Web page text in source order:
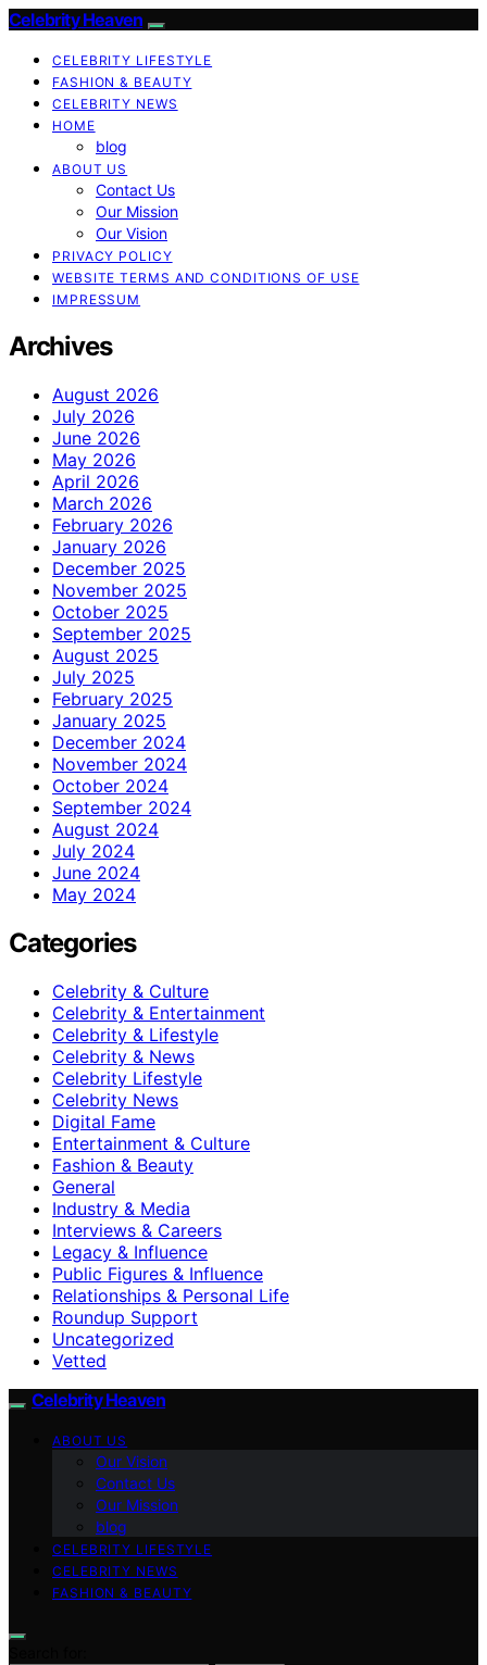
Celebrity Heaven
CELEBRITY LIFESTYLE
FASHION & BEAUTY
CELEBRITY NEWS
HOME
blog
ABOUT US
Contact Us
Our Mission
Our Vision
PRIVACY POLICY
WEBSITE TERMS AND CONDITIONS OF USE
IMPRESSUM
Archives
August 2026
July 2026
June 2026
May 2026
April 2026
March 2026
February 2026
January 2026
December 2025
November 2025
October 2025
September 2025
August 2025
July 2025
February 2025
January 2025
December 2024
November 2024
October 2024
September 2024
August 2024
July 2024
June 2024
May 2024
Categories
Celebrity & Culture
Celebrity & Entertainment
Celebrity & Lifestyle
Celebrity & News
Celebrity Lifestyle
Celebrity News
Digital Fame
Entertainment & Culture
Fashion & Beauty
General
Industry & Media
Interviews & Careers
Legacy & Influence
Public Figures & Influence
Relationships & Personal Life
Roundup Support
Uncategorized
Vetted
Celebrity Heaven
ABOUT US
Our Vision
Contact Us
Our Mission
blog
CELEBRITY LIFESTYLE
CELEBRITY NEWS
FASHION & BEAUTY